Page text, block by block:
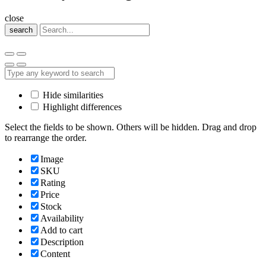
close
search
Hide similarities
Highlight differences
Select the fields to be shown. Others will be hidden. Drag and drop
to rearrange the order.
Image
SKU
Rating
Price
Stock
Availability
Add to cart
Description
Content